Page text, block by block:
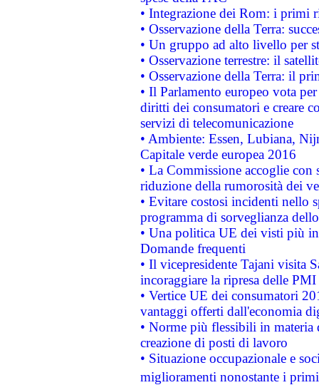
• Integrazione dei Rom: i primi
• Osservazione della Terra:
• Un gruppo ad alto livello per
• Osservazione terrestre: il
• Osservazione della Terra: il
• Il Parlamento europeo vota
diritti dei consumatori e creare
servizi di telecomunicazione
• Ambiente: Essen, Lubiana,
Capitale verde europea 2016
• La Commissione accoglie
riduzione della rumorosità dei
• Evitare costosi incidenti nello
programma di sorveglianza
• Una politica UE dei visti più
Domande frequenti
• Il vicepresidente Tajani visita
incoraggiare la ripresa delle
• Vertice UE dei consumatori
vantaggi offerti dall'economia
• Norme più flessibili in materia
creazione di posti di lavoro
• Situazione occupazionale e
miglioramenti nonostante i